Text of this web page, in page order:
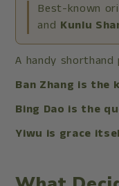
Best-known
and Kunlu
A handy shorthand
Ban Zhang is the
Bing Dao is the
Yiwu is grace